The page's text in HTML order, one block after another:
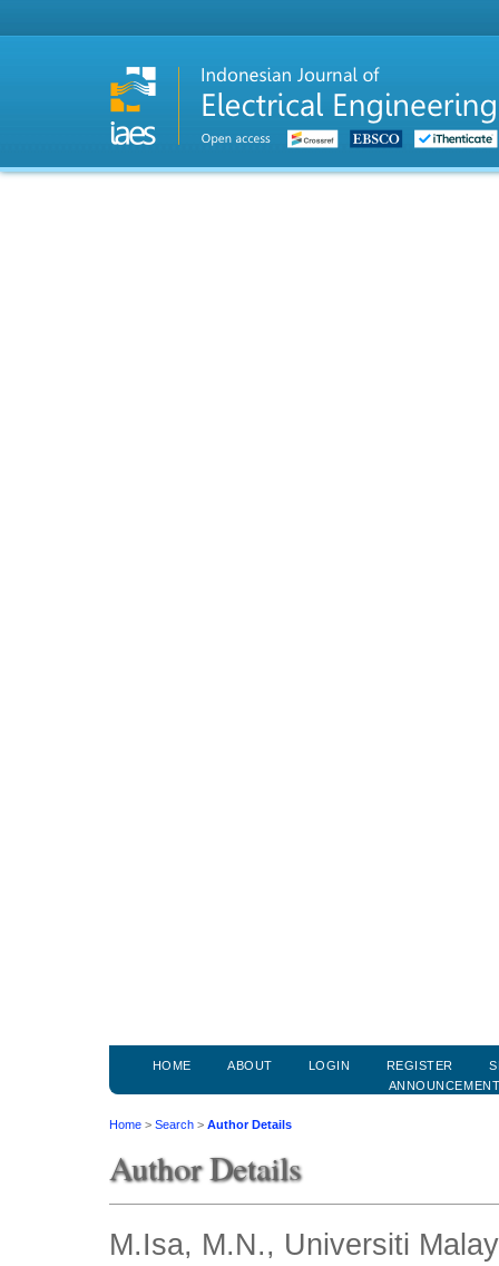
HOME ABOUT LOGIN REGISTER
Home > Search > Author Details
Author Details
M.Isa, M.N., Universiti